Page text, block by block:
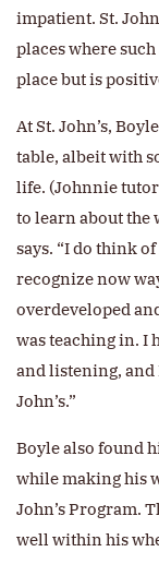
impatient. St.
places where
place but is
At St. John’s,
table, albeit with
life. (Johnnie
to learn about the
says. “I do think
recognize now
overdeveloped
was teaching in. I
and listening, and
John’s.”
Boyle also found
while making his
John’s Program.
well within his